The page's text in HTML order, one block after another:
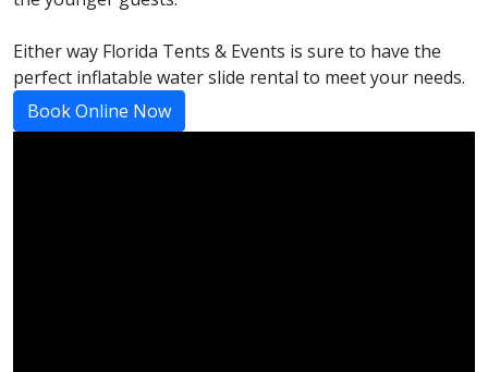
Either way Florida Tents & Events is sure to have the
perfect inflatable water slide rental to meet your needs.
Book Online Now